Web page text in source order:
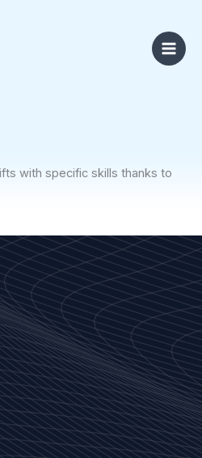
with specific skills thanks to